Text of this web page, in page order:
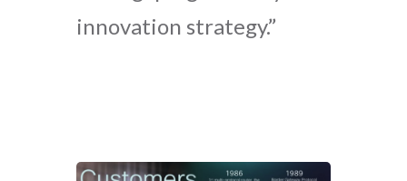
innovation strategy.”